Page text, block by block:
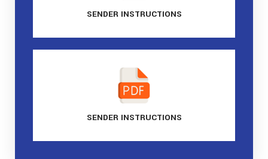
SENDER INSTRUCTIONS
SENDER INSTRUCTIONS